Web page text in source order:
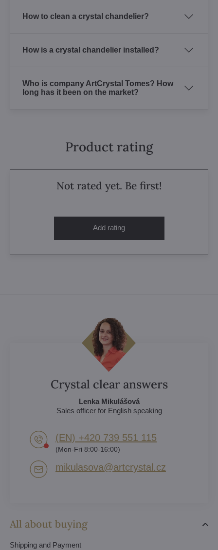
How to clean a crystal chandelier?
How is a crystal chandelier installed?
Who is company ArtCrystal Tomes? How
long has it been on the market?
Product rating
Not rated yet. Be first!
Add rating
All about buying
Shipping and Payment
Crystal clear answers
Lenka Mikulášová
Sales officer for English speaking
(EN) +420 739 551 115
(Mon-Fri 8:00-16:00)
mikulasova​@artcrystal​.cz